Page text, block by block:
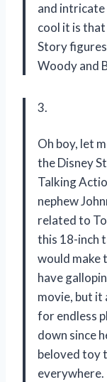
and
cool it is
Story
Woody and
3.
Oh boy, let
the Disney
Talking
nephew
related to
this 18-inch
would make
have
movie, but
for endless
down since
beloved toy
everywhere.